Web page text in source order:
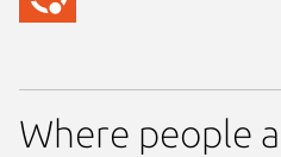
Where people